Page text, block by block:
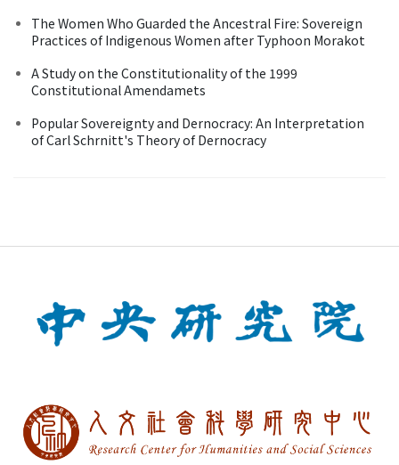
The Women Who Guarded the Ancestral Fire: Sovereign
Practices of Indigenous Women after Typhoon Morakot
A Study on the Constitutionality of the 1999
Constitutional Amendamets
Popular Sovereignty and Dernocracy: An Interpretation
of Carl Schrnitt's Theory of Dernocracy